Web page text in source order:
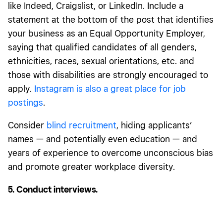
like Indeed, Craigslist, or LinkedIn. Include a
statement at the bottom of the post that identifies
your business as an Equal Opportunity Employer,
saying that qualified candidates of all genders,
ethnicities, races, sexual orientations, etc. and
those with disabilities are strongly encouraged to
apply. Instagram is also a great place for job
postings.
Consider blind recruitment, hiding applicants’
names — and potentially even education — and
years of experience to overcome unconscious bias
and promote greater workplace diversity.
5. Conduct interviews.